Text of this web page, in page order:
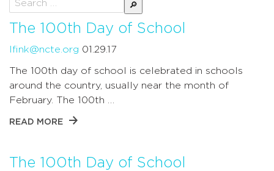
by
for:
The 100th Day of School
lfink@ncte.org 01.29.17
The 100th day of school is celebrated in schools
around the country, usually near the month of
February. The 100th …
READ MORE
The 100th Day of School